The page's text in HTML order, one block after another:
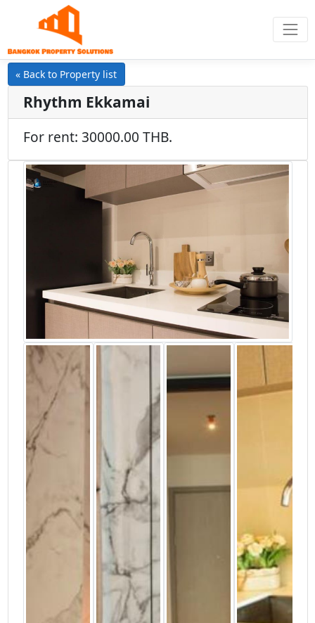
« Back to Property list
Rhythm Ekkamai
For rent: 30000.00 THB.